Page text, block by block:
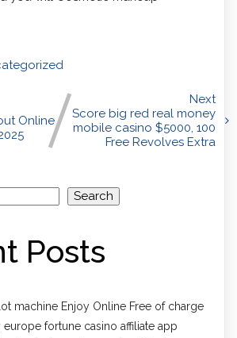
Online
Next
Score big red real money
mobile casino $5000, 100
Free Revolves Extra
Search
Posts
machine Enjoy Online Free of charge
europe fortune casino affiliate app